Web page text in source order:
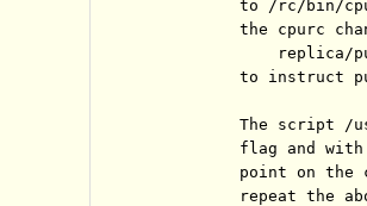
to /rc/bin/
the cpurc
replica/
to instruct
The script /
flag and
point on the
repeat the